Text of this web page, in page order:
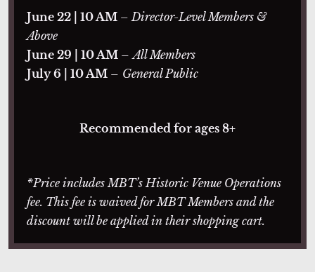
June 22 | 10 AM – Director-Level Members &
Above
June 29 | 10 AM –All Members
July 6 | 10 AM – General Public
Recommended for ages 8+
*Price includes MBT’s Historic Venue Operations
fee. This fee is waived for MBT Members and the
discount will be applied in their shopping cart.